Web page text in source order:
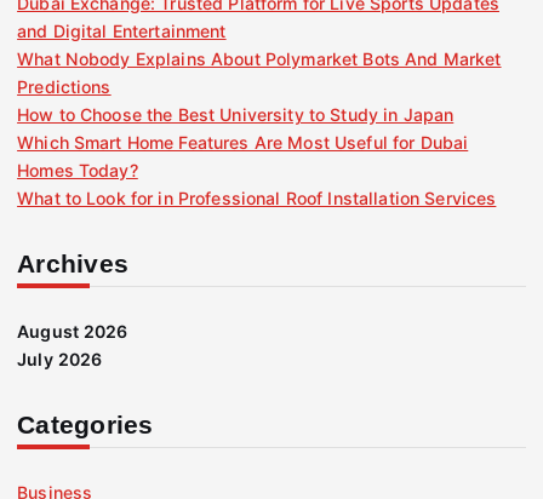
and Digital Entertainment
What Nobody Explains About Polymarket Bots And Market
Predictions
How to Choose the Best University to Study in Japan
Which Smart Home Features Are Most Useful for Dubai
Homes Today?
What to Look for in Professional Roof Installation Services
Archives
August 2026
July 2026
Categories
Business